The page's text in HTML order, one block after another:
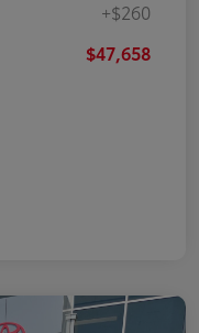
+$260
$47,658